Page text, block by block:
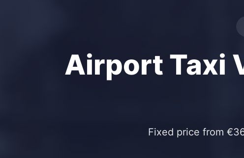
Airport Taxi
Fixed price from